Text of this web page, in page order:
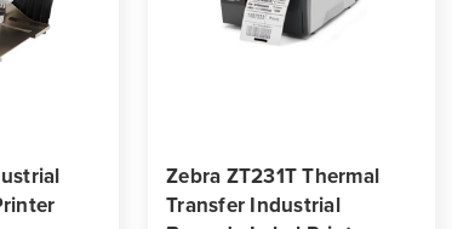
Zebra ZT231T Thermal
Transfer Industrial